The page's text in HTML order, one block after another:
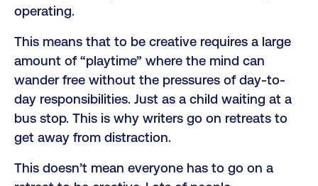
operating.
This means that to be creative requires a large
amount of “playtime” where the mind can
wander free without the pressures of day-to-
day responsibilities. Just as a child waiting at a
bus stop. This is why writers go on retreats to
get away from distraction.
This doesn’t mean everyone has to go on a